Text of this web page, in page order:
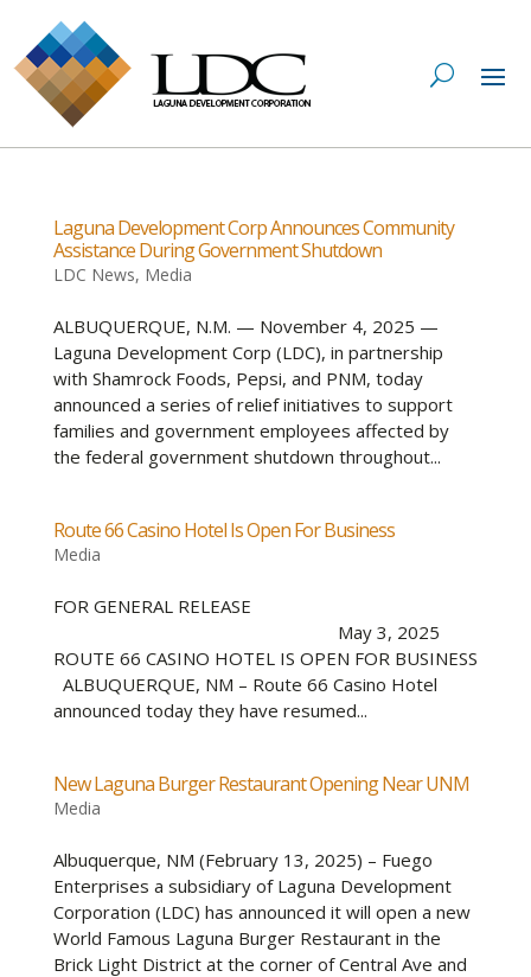
Laguna Development Corp Announces Community
Assistance During Government Shutdown
LDC News, Media
ALBUQUERQUE, N.M. — November 4, 2025 —
Laguna Development Corp (LDC), in partnership
with Shamrock Foods, Pepsi, and PNM, today
announced a series of relief initiatives to support
families and government employees affected by
the federal government shutdown throughout...
Route 66 Casino Hotel Is Open For Business
Media
FOR GENERAL RELEASE
May 3, 2025
ROUTE 66 CASINO HOTEL IS OPEN FOR BUSINESS
ALBUQUERQUE, NM – Route 66 Casino Hotel
announced today they have resumed...
New Laguna Burger Restaurant Opening Near UNM
Media
Albuquerque, NM (February 13, 2025) – Fuego
Enterprises a subsidiary of Laguna Development
Corporation (LDC) has announced it will open a new
World Famous Laguna Burger Restaurant in the
Brick Light District at the corner of Central Ave and